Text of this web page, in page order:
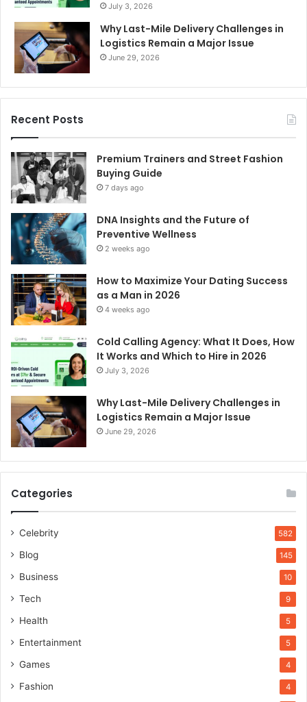
July 3, 2026
Why Last-Mile Delivery Challenges in
Logistics Remain a Major Issue
June 29, 2026
Recent Posts
Premium Trainers and Street Fashion
Buying Guide
7 days ago
DNA Insights and the Future of
Preventive Wellness
2 weeks ago
How to Maximize Your Dating Success
as a Man in 2026
4 weeks ago
Cold Calling Agency: What It Does, How
It Works and Which to Hire in 2026
July 3, 2026
Why Last-Mile Delivery Challenges in
Logistics Remain a Major Issue
June 29, 2026
Categories
Celebrity 582
Blog 145
Business 10
Tech 9
Health 5
Entertainment 5
Games 4
Fashion 4